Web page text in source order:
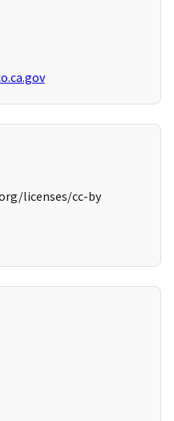
licenses/cc-by